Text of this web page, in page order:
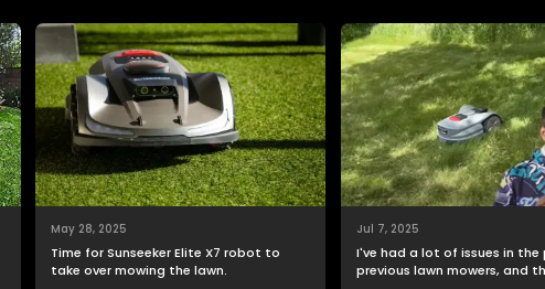
May 28, 2025
Time for Sunseeker Elite X7 robot to
take over mowing the lawn.
Jul 7, 2025
I've had a lot of issues in
previous lawn mowers, and this